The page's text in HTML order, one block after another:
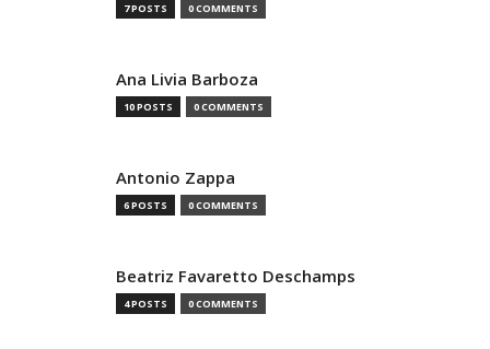
7 POSTS 0 COMMENTS
Ana Livia Barboza
10 POSTS 0 COMMENTS
Antonio Zappa
6 POSTS 0 COMMENTS
Beatriz Favaretto Deschamps
4 POSTS 0 COMMENTS